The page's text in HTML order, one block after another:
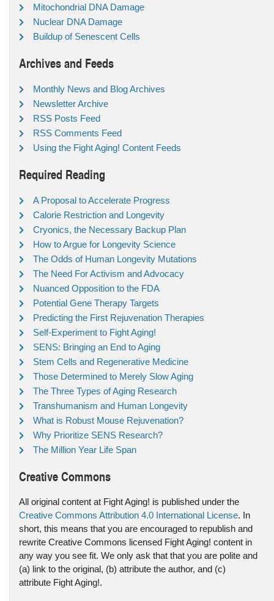
Mitochondrial DNA Damage
Nuclear DNA Damage
Buildup of Senescent Cells
Archives and Feeds
Monthly News and Blog Archives
Newsletter Archive
RSS Posts Feed
RSS Comments Feed
Using the Fight Aging! Content Feeds
Required Reading
A Proposal to Accelerate Progress
Calorie Restriction and Longevity
Cryonics, the Necessary Backup Plan
How to Argue for Longevity Science
The Odds of Human Longevity Mutations
The Need For Activism and Advocacy
Nuanced Opposition to the FDA
Potential Gene Therapy Targets
Predicting the First Rejuvenation Therapies
Self-Experiment to Fight Aging!
SENS: Bringing an End to Aging
Stem Cells and Regenerative Medicine
Those Determined to Merely Slow Aging
The Three Types of Aging Research
Transhumanism and Human Longevity
What is Robust Mouse Rejuvenation?
Why Prioritize SENS Research?
The Million Year Life Span
Creative Commons
All original content at Fight Aging! is published under the
Creative Commons Attribution 4.0 International License. In
short, this means that you are encouraged to republish and
rewrite Creative Commons licensed Fight Aging! content in
any way you see fit. We only ask that that you are polite and
(a) link to the original, (b) attribute the author, and (c)
attribute Fight Aging!.